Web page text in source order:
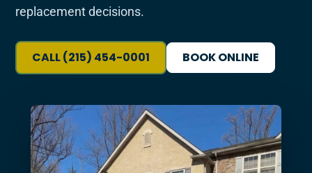
replacement decisions.
CALL (215) 454-0001 BOOK ONLINE